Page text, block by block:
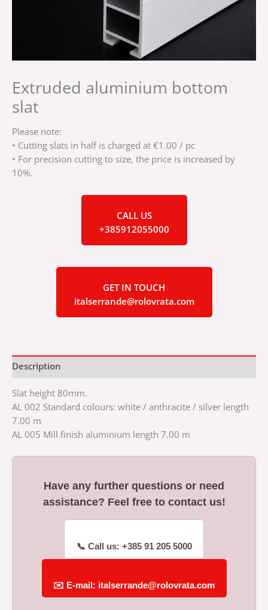
Extruded aluminium bottom
slat
Please note:
• Cutting slats in half is charged at €1.00 / pc
• For precision cutting to size, the price is increased by
10%.
CALL US
+385912055000
GET IN TOUCH
italserrande@rolovrata.com
Description
Slat height 80mm.
AL 002 Standard colours: white / anthracite / silver length
7.00 m
AL 005 Mill finish aluminium length 7.00 m
Have any further questions or need
assistance? Feel free to contact us!
📞 Call us: +385 91 205 5000
✉️ E-mail: italserrande@rolovrata.com